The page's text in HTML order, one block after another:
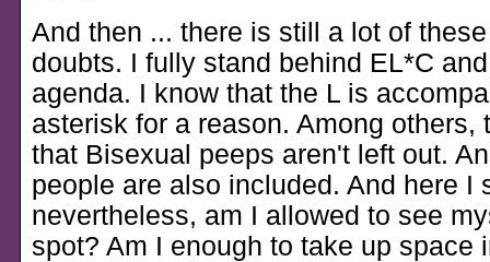
And then ... there is still a lot of
doubts. I fully stand behind EL*C
agenda. I know that the L is
asterisk for a reason. Among others,
that Bisexual peeps aren't left out.
people are also included. And here I
nevertheless, am I allowed to see
spot? Am I enough to take up space